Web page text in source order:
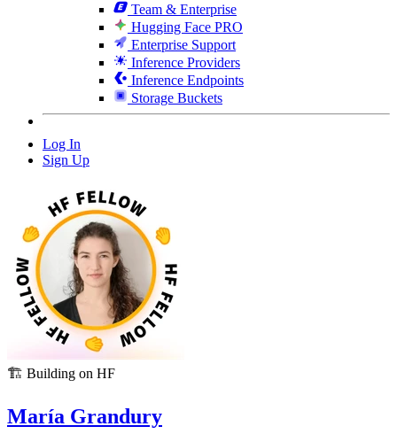
Team & Enterprise
Hugging Face PRO
Enterprise Support
Inference Providers
Inference Endpoints
Storage Buckets
Log In
Sign Up
🏗️ Building on HF
María Grandury